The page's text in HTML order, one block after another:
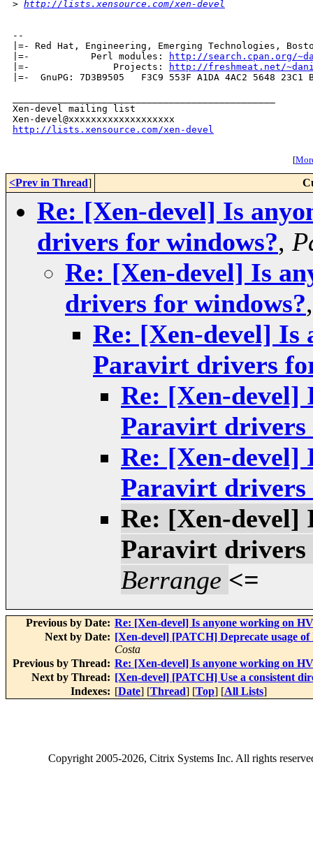
> http://lists.xensource.com/xen-devel
--
|=- Red Hat, Engineering, Emerging Technologies,
|=-           Perl modules:
http://search.cpan.org/
|=-               Projects:
http://freshmeat.net/
|=-  GnuPG: 7D3B9505   F3C9 553F A1DA 4AC2 5648
Xen-devel mailing list
http://lists.xensource.com/xen-devel
[
<Prev in Thread]
Re: [Xen-devel] Is
drivers for windows?,
Re: [Xen-devel] Is
drivers for windows?
Re: [Xen-devel] Is
Paravirt drivers
Re: [Xen-devel]
Paravirt drivers
Re: [Xen-devel]
Paravirt drivers
Re: [Xen-devel]
Paravirt drivers
Berrange <=
Previous by Date: Re: [Xen-devel] Is anyone working on
Next by Date: [Xen-devel] [PATCH] Deprecate usage
Costa
Previous by Thread: Re: [Xen-devel] Is anyone working on
Next by Thread: [Xen-devel] [PATCH] Use a consistent
Indexes: [Date] [Thread] [Top] [All Lists]
Copyright2005-2026, Citrix Systems Inc. All rights